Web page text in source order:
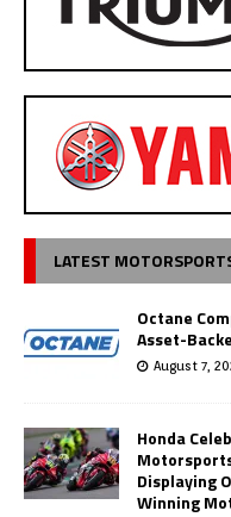
LATEST
Octane
Asset-
August 7,
Honda
Displaying
Winning